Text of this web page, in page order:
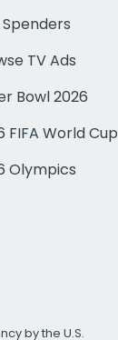
TV Ads
Bowl 2026
FIFA World Cup
Olympics
by the U.S.